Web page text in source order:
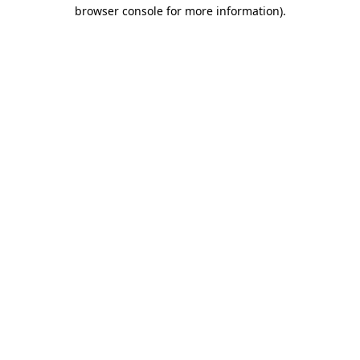
browser console for more information).